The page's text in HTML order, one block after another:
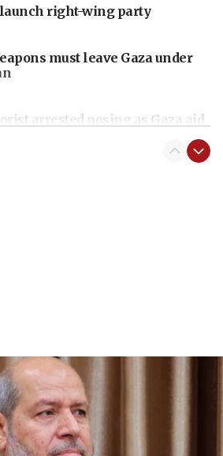
right-wing party
must leave Gaza under
arrested posing as Gaza aid
blockade
Israeli civilians who
Jenin in Samaria